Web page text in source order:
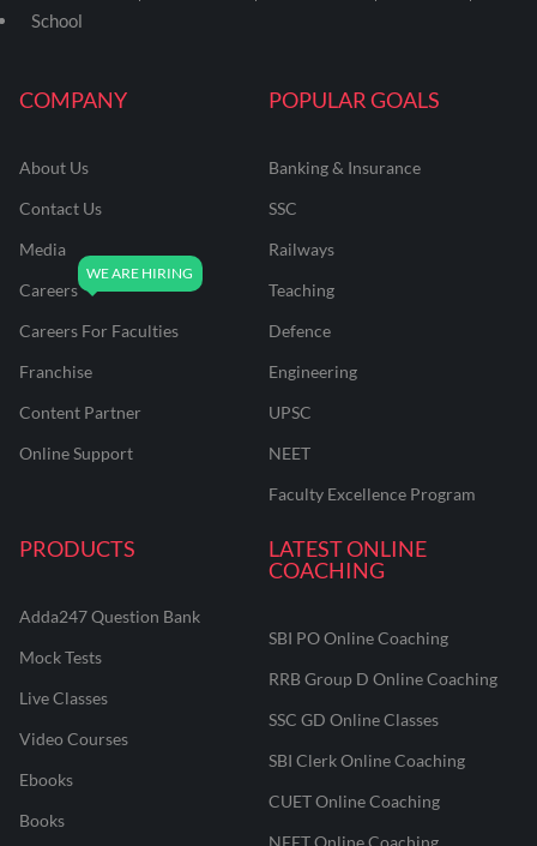
COMPANY
About Us
Contact Us
Media
Careers
Careers For Faculties
Franchise
Content Partner
Online Support
POPULAR GOALS
Banking & Insurance
SSC
Railways
Teaching
Defence
Engineering
UPSC
NEET
Faculty Excellence Program
PRODUCTS
Adda247 Question Bank
Mock Tests
Live Classes
Video Courses
Ebooks
Books
LATEST ONLINE
COACHING
SBI PO Online Coaching
RRB Group D Online Coaching
SSC GD Online Classes
SBI Clerk Online Coaching
CUET Online Coaching
NEET Online Coaching
School